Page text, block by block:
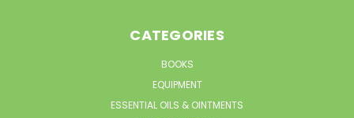
CATEGORIES
BOOKS
EQUIPMENT
ESSENTIAL OILS & OINTMENTS